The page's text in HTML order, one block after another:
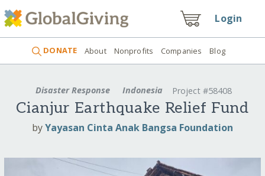
Login
DONATE About Nonprofits Companies Blog
Disaster Response Indonesia Project #58408
Cianjur Earthquake Relief Fund
byYayasan Cinta Anak Bangsa Foundation